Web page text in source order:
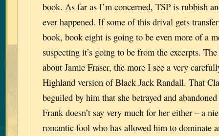
book. As far as I’m concerned, TSP is rubbish
ever happened. If some of this drival gets
book, book eight is going to be even more of a
suspecting it’s going to be from the excerpts.
about Jamie Fraser, the more I see a very
Highland version of Black Jack Randall. That
beguiled by him that she betrayed and
Frank doesn’t say very much for her either – a
romantic fool who has allowed him to dominate